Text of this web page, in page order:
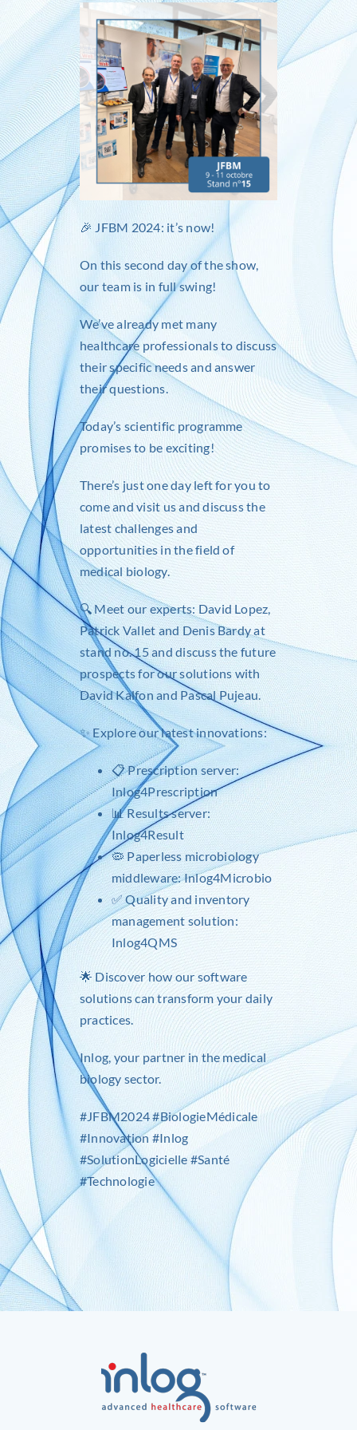
Inlog recruits
Contact us
🎉 JFBM2024: it’s now!
On this second day of the show,
our team is in full swing!
We’ve already met many
healthcare professionals to discuss
their specific needs and answer
their questions.
Today’s scientific programme
promises to be exciting!
There’s just one day left for you to
come and visit us and discuss the
latest challenges and
opportunities in the field of
medical biology.
🔍 Meet our experts: David Lopez,
Patrick ValletandDenis Bardyat
stand no. 15 and discuss the future
prospects for our solutions with
David Kalfon andPascal Pujeau.
✨ Explore our latest innovations:
📋 Prescription server:
Inlog4Prescription
📊 Results server:
Inlog4Result
🦠 Paperless microbiology
middleware: Inlog4Microbio
✅ Quality and inventory
management solution:
Inlog4QMS
🌟 Discover how our software
solutions can transform your daily
practices.
Inlog, your partner in the medical
biology sector.
#JFBM2024 #BiologieMédicale
#Innovation #Inlog
#SolutionLogicielle #Santé
#Technologie